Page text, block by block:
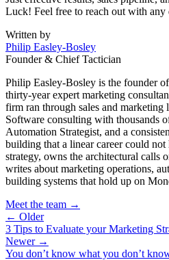
Luck! Feel free to reach out with any
Written by
Philip Easley-Bosley
Founder & Chief Tactician
Philip Easley-Bosley is the founder
thirty-year expert marketing
firm ran through sales and marketing
Software consulting with thousands
Automation Strategist, and a
building that a linear career could not
strategy, owns the architectural calls
writes about marketing operations,
building systems that hold up on
Meet the team →
← Older
3 Tips to Evaluate your Marketing
Newer →
You don’t know what you don’t